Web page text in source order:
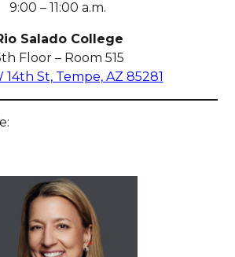
9:00 – 11:00 a.m.
Salado College
Floor – Room 515
14th St, Tempe, AZ 85281